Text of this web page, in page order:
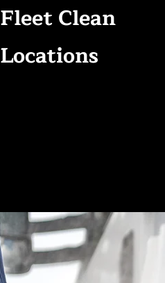
Fleet Clean
Locations